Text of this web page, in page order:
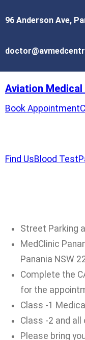
96 Anderson Ave,
Aviation Medical
Book Appointment
Find UsBlood Test
Street Parking
MedClinic
Panania NSW
Complete the
for the
Class -1
Class -2 and
Please bring